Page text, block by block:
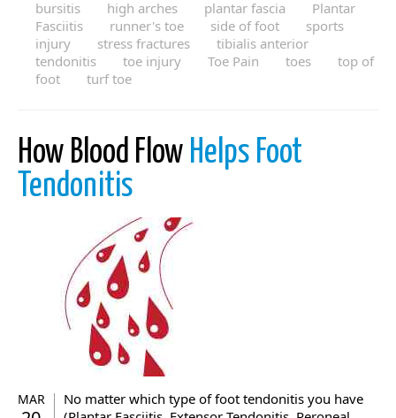
bursitis
high arches plantar fascia
Plantar
Fasciitis
runner's toe side of foot
sports
injury
stress fractures
tibialis anterior
tendonitis
toe injury Toe Pain toes
top of
foot
turf toe
How Blood Flow Helps Foot
Tendonitis
MAR
No matter which type of foot tendonitis you have